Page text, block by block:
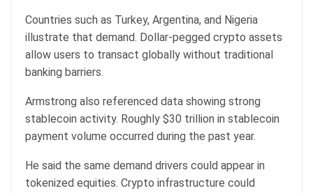
Countries such as Turkey, Argentina, and Nigeria
illustrate that demand. Dollar-pegged crypto assets
allow users to transact globally without traditional
banking barriers.
Armstrong also referenced data showing strong
stablecoin activity. Roughly $30 trillion in stablecoin
payment volume occurred during the past year.
He said the same demand drivers could appear in
tokenized equities. Crypto infrastructure could